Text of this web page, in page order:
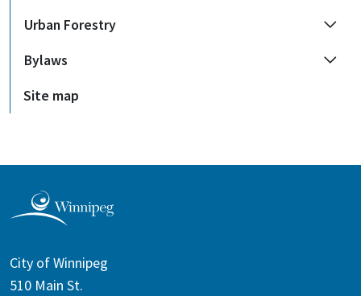
Urban Forestry
Bylaws
Site map
City of Winnipeg
510 Main St.